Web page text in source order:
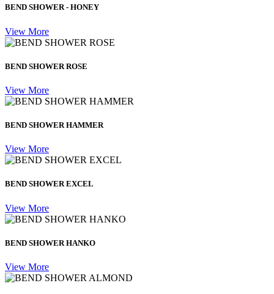
BEND SHOWER - HONEY
View More
BEND SHOWER ROSE
View More
BEND SHOWER HAMMER
View More
BEND SHOWER EXCEL
View More
BEND SHOWER HANKO
View More